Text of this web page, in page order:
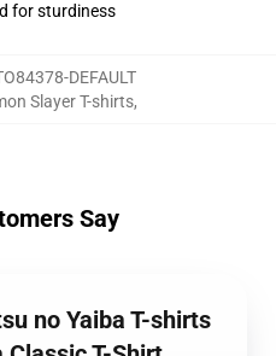
for sturdiness
DEFAULT
Slayer T-shirts,
Say
no Yaiba T-shirts